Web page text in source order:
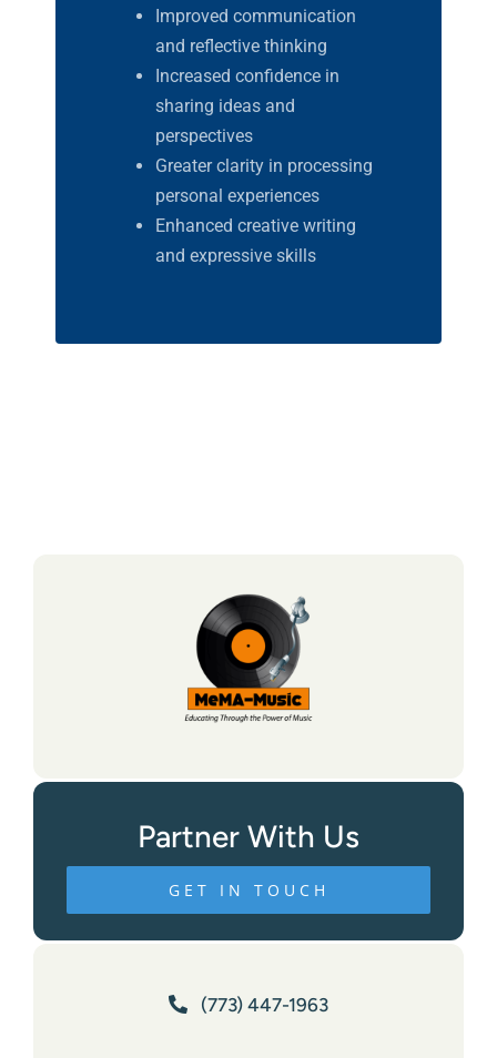
Improved communication
and reflective thinking
Increased confidence in
sharing ideas and
perspectives
Greater clarity in processing
personal experiences
Enhanced creative writing
and expressive skills
Partner With Us
GET IN TOUCH
(773) 447-1963